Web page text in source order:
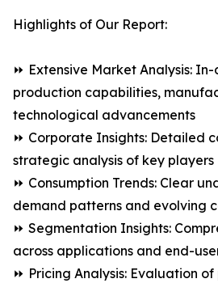
Highlights of Our Report:
⏩ Extensive Market Analysis:
production capabilities,
technological advancements
⏩ Corporate Insights: Detailed
strategic analysis of key players
⏩ Consumption Trends: Clear
demand patterns and evolving
⏩ Segmentation Insights:
across applications and end-
⏩ Pricing Analysis: Evaluation